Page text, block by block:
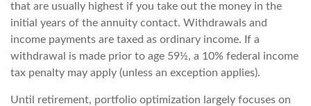
that are usually highest if you take out the money in the
initial years of the annuity contact. Withdrawals and
income payments are taxed as ordinary income. If a
withdrawal is made prior to age 59½, a 10% federal income
tax penalty may apply (unless an exception applies).
Until retirement, portfolio optimization largely focuses on